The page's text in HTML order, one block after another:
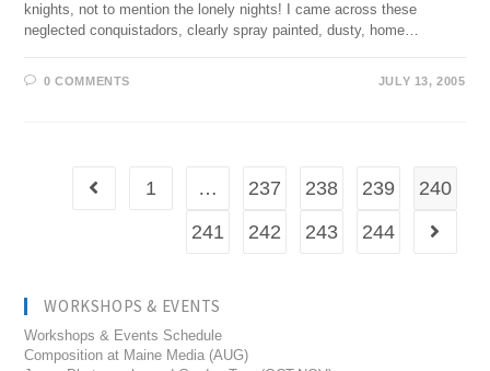
knights, not to mention the lonely nights! I came across these
neglected conquistadors, clearly spray painted, dusty, home…
0 COMMENTS JULY 13, 2005
1 … 237 238 239
240
241
242 243 244
WORKSHOPS & EVENTS
Workshops & Events Schedule
Composition at Maine Media (AUG)